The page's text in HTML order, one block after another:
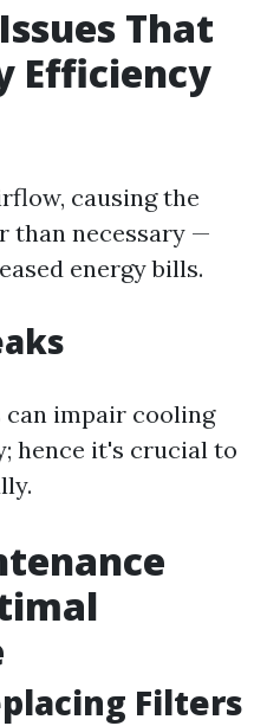
That
Efficiency
causing the
than necessary —
energy bills.
impair cooling
hence it's crucial to
Filters